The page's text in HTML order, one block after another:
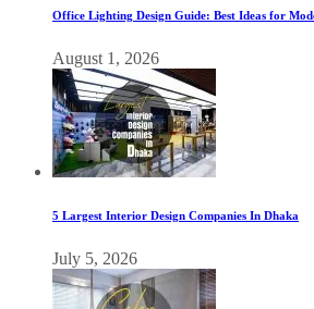
Office Lighting Design Guide: Best Ideas for
August 1, 2026
5 Largest Interior Design Companies In Dhaka
July 5, 2026